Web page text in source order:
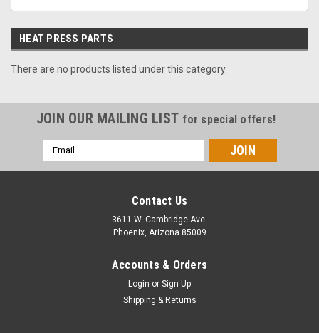
HEAT PRESS PARTS
There are no products listed under this category.
JOIN OUR MAILING LIST for special offers!
Email
Address
Contact Us
3611 W. Cambridge Ave.
Phoenix, Arizona 85009
Accounts & Orders
Login or Sign Up
Shipping & Returns